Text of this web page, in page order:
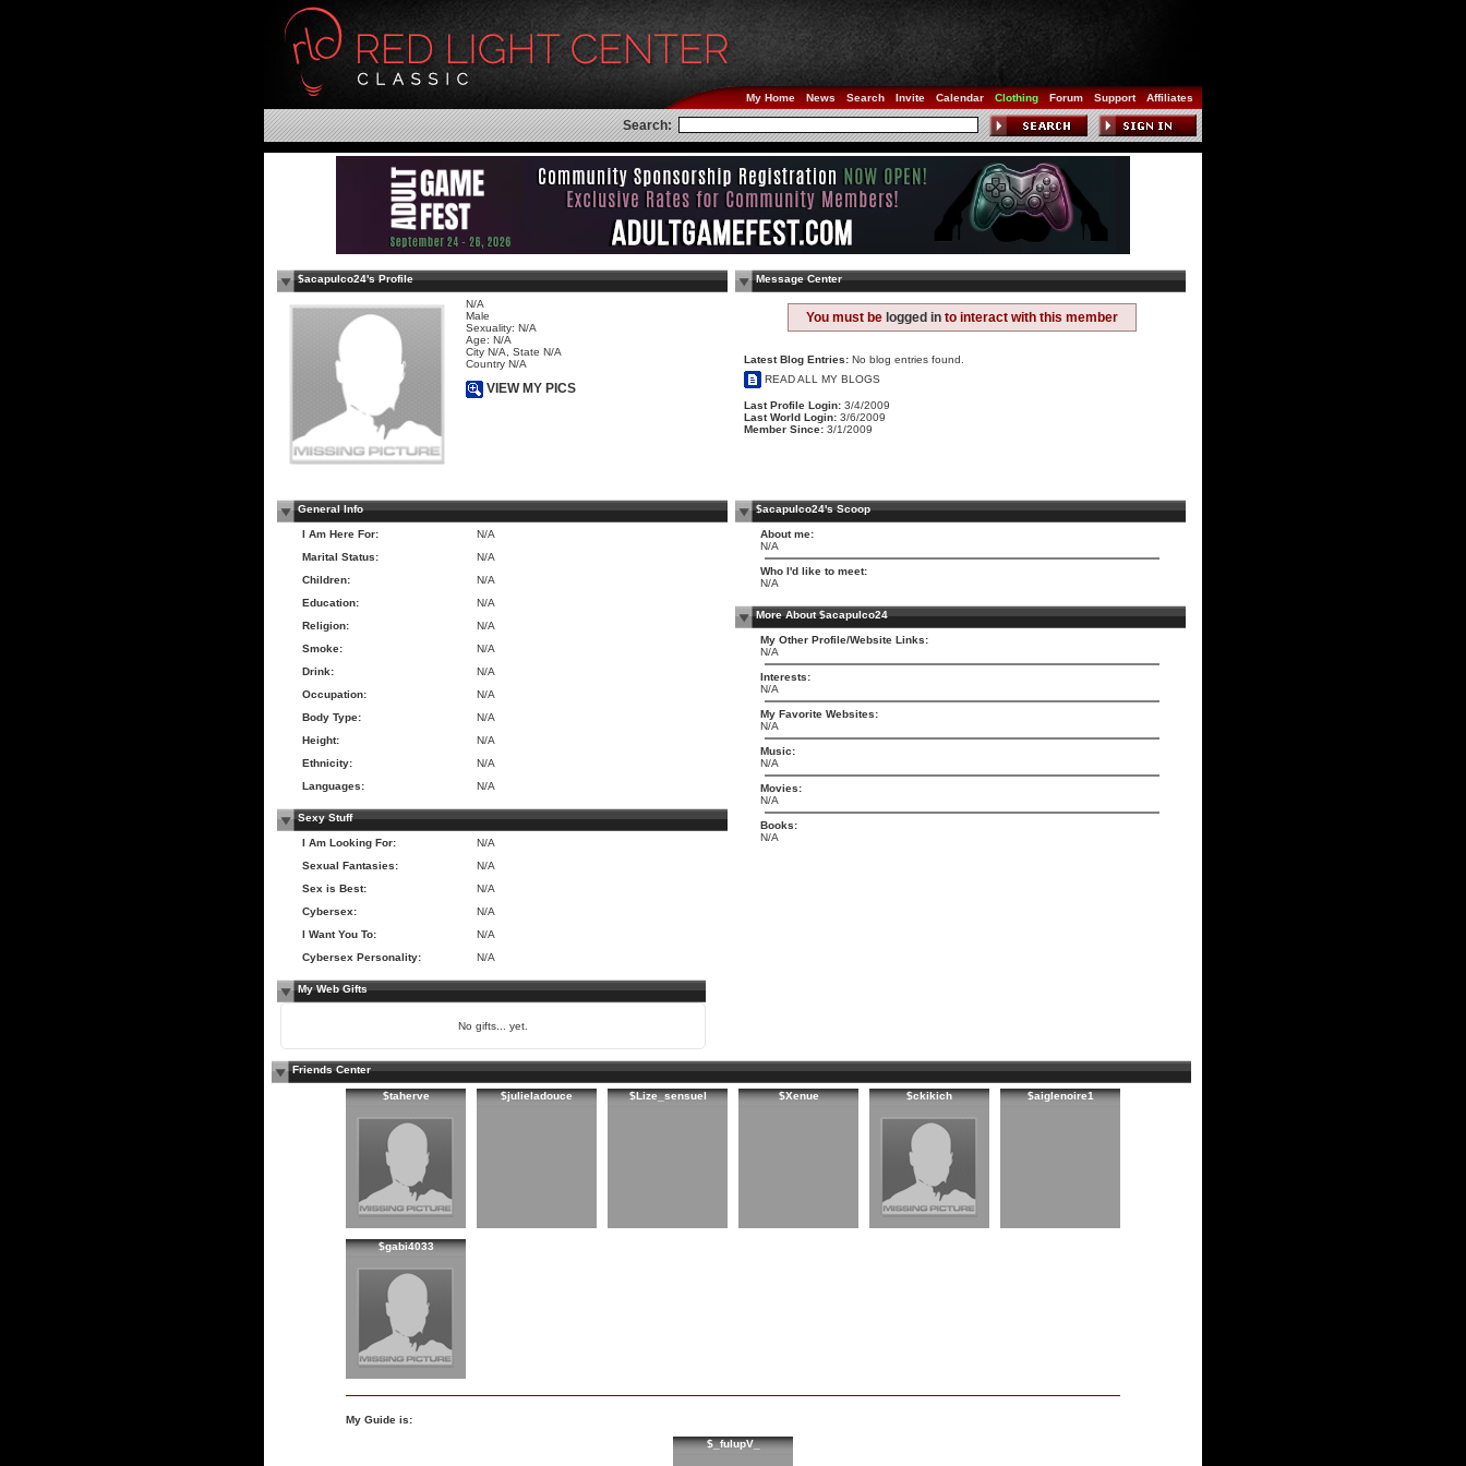
My Home News Search Invite Calendar Clothing Forum Support Affiliates
Search:
$acapulco24's Profile
N/A
Male
Sexuality: N/A
Age: N/A
City N/A, State N/A
Country N/A
VIEW MY PICS
Message Center
You must be logged in to interact with this member
Latest Blog Entries: No blog entries found.
READ ALL MY BLOGS
Last Profile Login: 3/4/2009
Last World Login: 3/6/2009
Member Since: 3/1/2009
General Info
I Am Here For:
N/A
Marital Status:
N/A
Children:
N/A
Education:
N/A
Religion:
N/A
Smoke:
N/A
Drink:
N/A
Occupation:
N/A
Body Type:
N/A
Height:
N/A
Ethnicity:
N/A
Languages:
N/A
Sexy Stuff
I Am Looking For:
N/A
Sexual Fantasies:
N/A
Sex is Best:
N/A
Cybersex:
N/A
I Want You To:
N/A
Cybersex Personality:
N/A
My Web Gifts
No gifts... yet.
$acapulco24's Scoop
About me:
N/A
Who I'd like to meet:
N/A
More About $acapulco24
My Other Profile/Website Links:
N/A
Interests:
N/A
My Favorite Websites:
N/A
Music:
N/A
Movies:
N/A
Books:
N/A
Friends Center
$taherve $julieladouce $Lize_sensuel $Xenue $ckikich $aiglenoire1
$gabi4033
My Guide is:
$_fulupV_